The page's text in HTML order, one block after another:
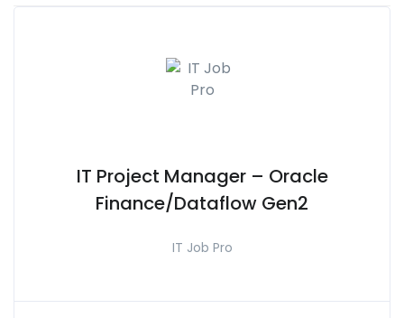
IT Project Manager – Oracle
Finance/Dataflow Gen2
IT Job Pro